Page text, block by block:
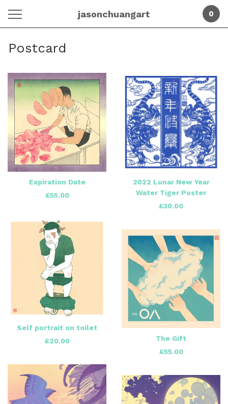
jasonchuangart 0
Postcard
Expiration Date
£55.00
2022 Lunar New Year
Water Tiger Poster
£30.00
Self portrait on toilet
£20.00
The Gift
£55.00